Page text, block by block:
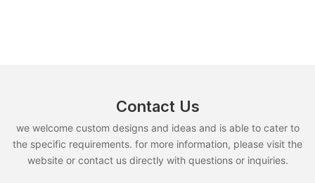
Contact Us
we welcome custom designs and ideas and is able to cater to
the specific requirements. for more information, please visit the
website or contact us directly with questions or inquiries.